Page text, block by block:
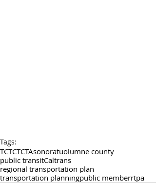
Tags:
TCTCTCTAsonoratuolumne county
public transitCaltrans
regional transportation plan
transportation planningpublic memberrtpa